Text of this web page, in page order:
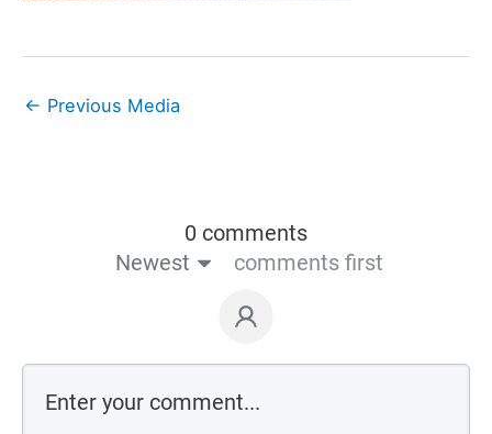
← Previous Media
0 comments
Newest
comments first